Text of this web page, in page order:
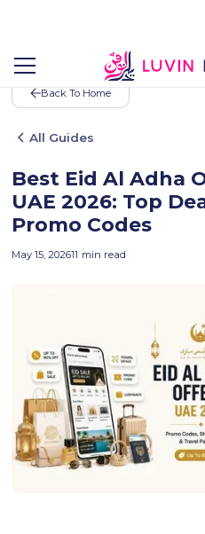
Back To Home
All Guides
Best Eid Al Adha
UAE 2026: Top
Promo Codes
May 15, 202611 min read